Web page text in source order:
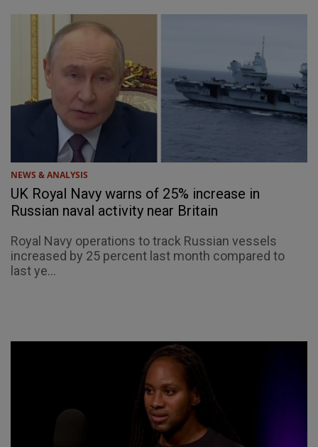
NEWS & ANALYSIS
UK Royal Navy warns of 25% increase in
Russian naval activity near Britain
Royal Navy operations to track Russian vessels
increased by 25 percent last month compared to
last ye...